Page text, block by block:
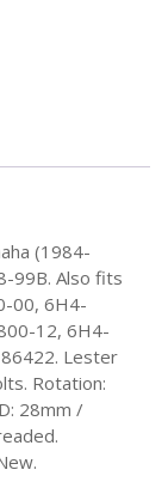
(1984-
99B. Also fits
00, 6H4-
12, 6H4-
Lester
Rotation:
28mm /